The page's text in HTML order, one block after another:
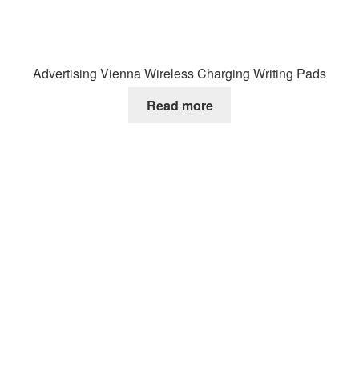
Advertising Vienna Wireless Charging Writing Pads
Read more